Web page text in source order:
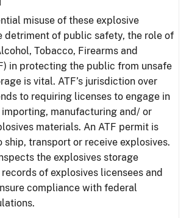
misuse of these explosive
detriment of public safety, the role of
Tobacco, Firearms and
in protecting the public from unsafe
is vital. ATF’s jurisdiction over
to requiring licenses to engage in
manufacturing and/ or
materials. An ATF permit is
ship, transport or receive explosives.
the explosives storage
of explosives licensees and
compliance with federal